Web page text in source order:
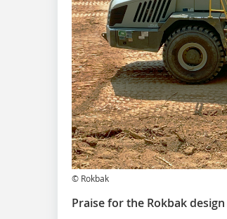
© Rokbak
Praise for the Rokbak design